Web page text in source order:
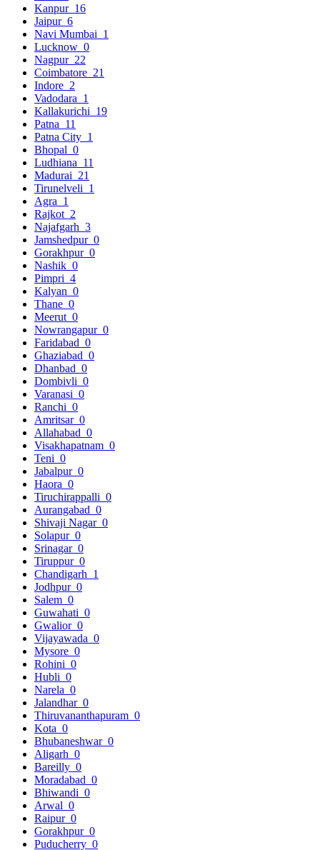
Kanpur 16
Jaipur 6
Navi Mumbai 1
Lucknow 0
Nagpur 22
Coimbatore 21
Indore 2
Vadodara 1
Kallakurichi 19
Patna 11
Patna City 1
Bhopal 0
Ludhiana 11
Madurai 21
Tirunelveli 1
Agra 1
Rajkot 2
Najafgarh 3
Jamshedpur 0
Gorakhpur 0
Nashik 0
Pimpri 4
Kalyan 0
Thane 0
Meerut 0
Nowrangapur 0
Faridabad 0
Ghaziabad 0
Dhanbad 0
Dombivli 0
Varanasi 0
Ranchi 0
Amritsar 0
Allahabad 0
Visakhapatnam 0
Teni 0
Jabalpur 0
Haora 0
Tiruchirappalli 0
Aurangabad 0
Shivaji Nagar 0
Solapur 0
Srinagar 0
Tiruppur 0
Chandigarh 1
Jodhpur 0
Salem 0
Guwahati 0
Gwalior 0
Vijayawada 0
Mysore 0
Rohini 0
Hubli 0
Narela 0
Jalandhar 0
Thiruvananthapuram 0
Kota 0
Bhubaneshwar 0
Aligarh 0
Bareilly 0
Moradabad 0
Bhiwandi 0
Arwal 0
Raipur 0
Gorakhpur 0
Puducherry 0